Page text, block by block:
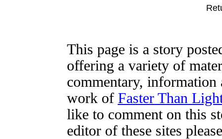
This page is a story
offering a variety of
commentary,
work of Faster Than
like to comment on this
editor of these sites